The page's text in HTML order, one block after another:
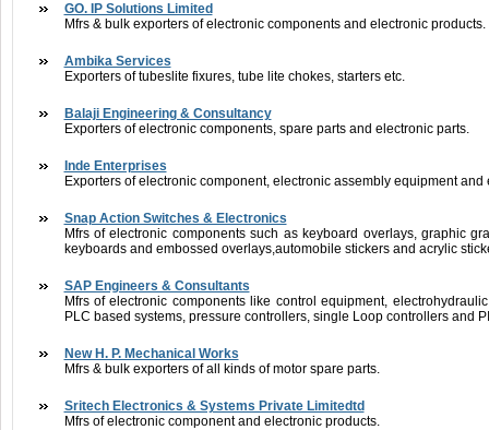
GO. IP Solutions Limited
Mfrs & bulk exporters of electronic components and electronic products.
Ambika Services
Exporters of tubeslite fixures, tube lite chokes, starters etc.
Balaji Engineering & Consultancy
Exporters of electronic components, spare parts and electronic parts.
Inde Enterprises
Exporters of electronic component, electronic assembly equipment and
Snap Action Switches & Electronics
Mfrs of electronic components such as keyboard overlays, graphic
keyboards and embossed overlays,automobile stickers and acrylic
SAP Engineers & Consultants
Mfrs of electronic components like control equipment,
PLC based systems, pressure controllers, single Loop controllers and
New H. P. Mechanical Works
Mfrs & bulk exporters of all kinds of motor spare parts.
Sritech Electronics & Systems Private Limitedtd
Mfrs of electronic component and electronic products.